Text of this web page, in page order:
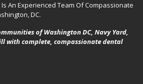
An Experienced Team Of Compassionate
DC.
of Washington DC, Navy Yard,
with complete, compassionate dental